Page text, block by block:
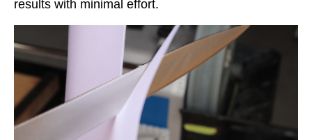
results with minimal effort.